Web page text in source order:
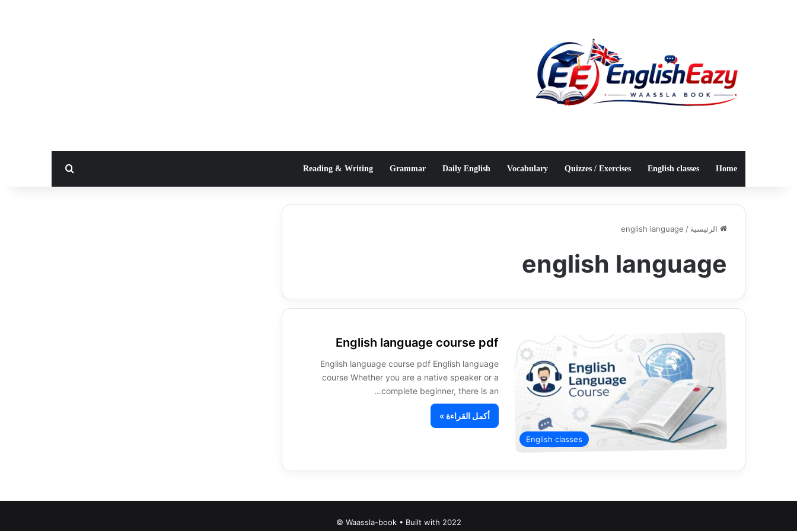
Home
English classes
Quizzes / Exercises
Vocabulary
Daily English
Grammar
Reading & Writing بحث عن
الرئيسية /
english language
english language
English classes
English language course pdf
English language course pdf English language
course Whether you are a native speaker or a
complete beginner, there is an…
أكمل القراءة »
Waassla-book • Built with 2022 ©